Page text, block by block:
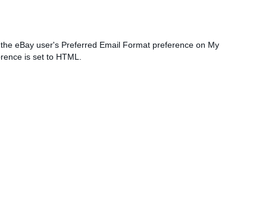
eBay user's Preferred Email Format preference on My
is set to HTML.